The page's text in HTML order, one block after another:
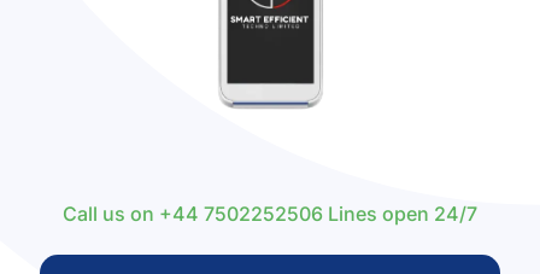
Call us on +44 7502252506 Lines open 24/7